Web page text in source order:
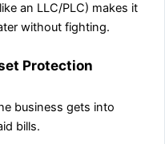
an LLC/PLC) makes it
without fighting.
Protection
business gets into
bills.